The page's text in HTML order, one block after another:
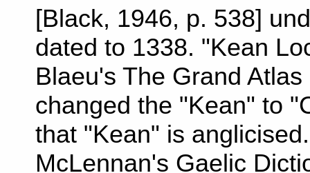
[Black, 1946, p. 538]
dated to 1338. "Kean
Blaeu's The Grand
changed the "Kean" to
that "Kean" is
McLennan's Gaelic